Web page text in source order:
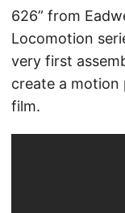
626” from
Locomotion
very first
create a motion
film.